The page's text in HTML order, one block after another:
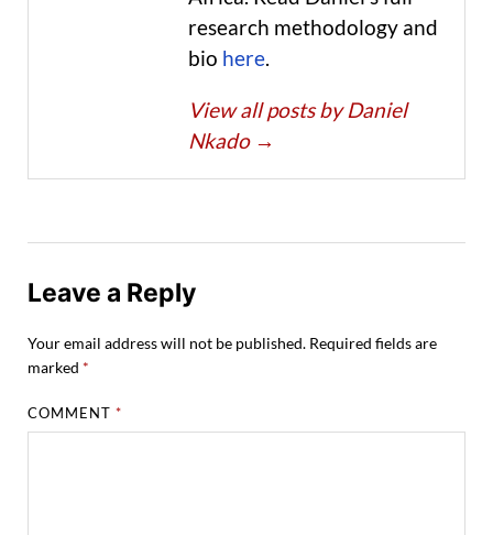
research methodology and
bio here.
View all posts by Daniel
Nkado →
Leave a Reply
Your email address will not be published. Required fields are
marked *
COMMENT*